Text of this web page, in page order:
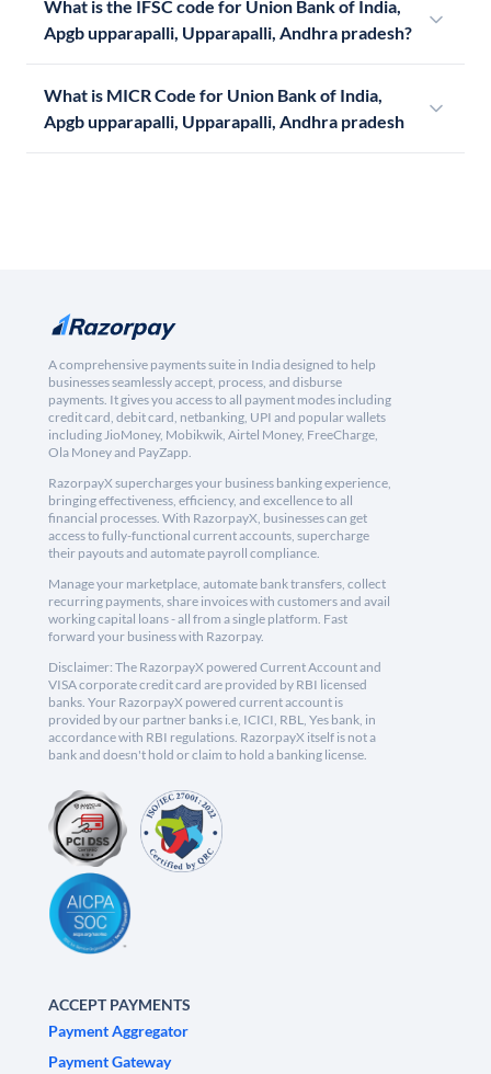
What is the IFSC code for Union Bank of India,
Apgb upparapalli, Upparapalli, Andhra pradesh?
What is MICR Code for Union Bank of India,
Apgb upparapalli, Upparapalli, Andhra pradesh
A comprehensive payments suite in India designed to help
businesses seamlessly accept, process, and disburse
payments. It gives you access to all payment modes including
credit card, debit card, netbanking, UPI and popular wallets
including JioMoney, Mobikwik, Airtel Money, FreeCharge,
Ola Money and PayZapp.
RazorpayX supercharges your business banking experience,
bringing effectiveness, efficiency, and excellence to all
financial processes. With RazorpayX, businesses can get
access to fully-functional current accounts, supercharge
their payouts and automate payroll compliance.
Manage your marketplace, automate bank transfers, collect
recurring payments, share invoices with customers and avail
working capital loans - all from a single platform. Fast
forward your business with Razorpay.
Disclaimer: The RazorpayX powered Current Account and
VISA corporate credit card are provided by RBI licensed
banks. Your RazorpayX powered current account is
provided by our partner banks i.e, ICICI, RBL, Yes bank, in
accordance with RBI regulations. RazorpayX itself is not a
bank and doesn't hold or claim to hold a banking license.
ACCEPT PAYMENTS
Payment Aggregator
Payment Gateway